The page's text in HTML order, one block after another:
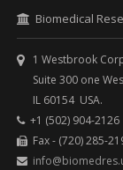
Biomedical
1 Westbrook
Suite 300 one
IL 60154 USA.
+1 (502) 904-2126
Fax - (720) 285-